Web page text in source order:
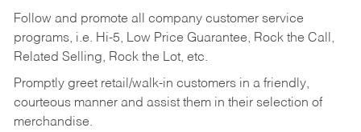
Follow and promote all company customer service
programs, i.e. Hi-5, Low Price Guarantee, Rock the Call,
Related Selling, Rock the Lot, etc.
Promptly greet retail/walk-in customers in a friendly,
courteous manner and assist them in their selection of
merchandise.